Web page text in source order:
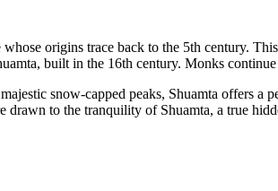
origins trace back to the 5th century.
built in the 16th century. Monks
snow-capped peaks, Shuamta offers
drawn to the tranquility of Shuamta, a true